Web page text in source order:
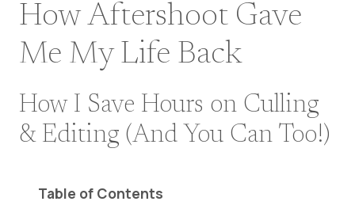
How Aftershoot Gave
Me My Life Back
How I Save Hours on Culling
& Editing (And You Can Too!)
Table of Contents